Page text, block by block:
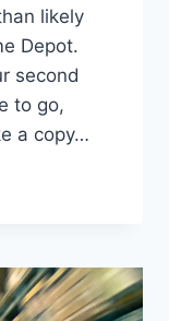
likely
Depot.
second
to go,
a copy…